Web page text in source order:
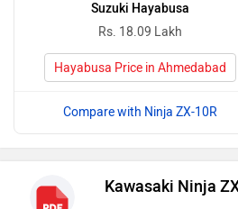
Suzuki Hayabusa
Rs. 18.09 Lakh
Hayabusa Price in Ahmedabad
Compare with Ninja ZX-10R
Kawasaki Ninja